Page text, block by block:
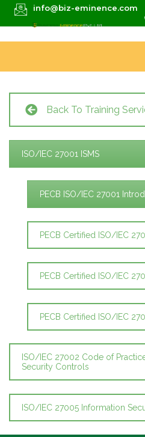
info@biz-eminence.com
Back To Training
ISO/IEC 27001 ISMS
PECB ISO/IEC 27001
PECB Certified ISO/IEC
PECB Certified ISO/IEC
PECB Certified ISO/IEC
ISO/IEC 27002 Code of
Security Controls
ISO/IEC 27005 Information